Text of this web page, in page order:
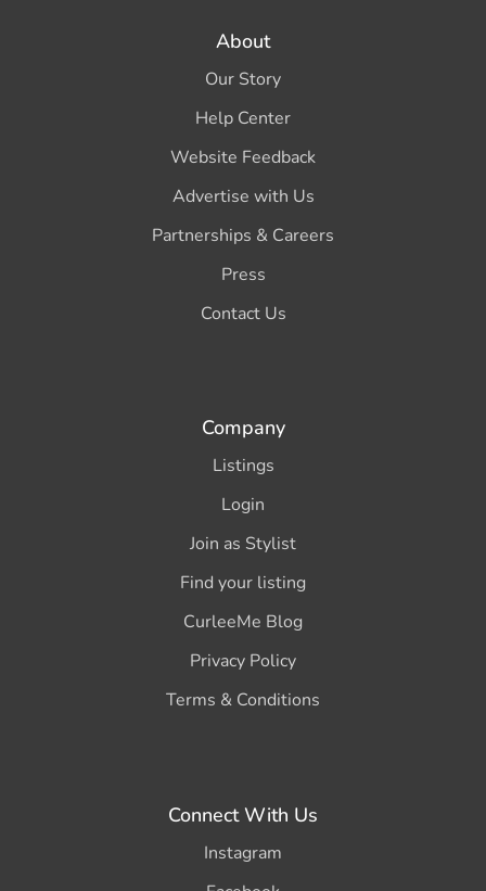
About
Our Story
Help Center
Website Feedback
Advertise with Us
Partnerships & Careers
Press
Contact Us
Company
Listings
Login
Join as Stylist
Find your listing
CurleeMe Blog
Privacy Policy
Terms & Conditions
Connect With Us
Instagram